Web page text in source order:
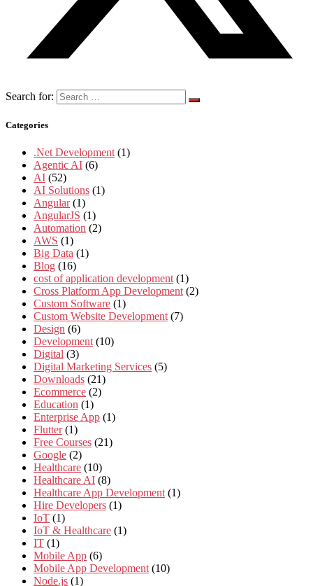
Search for:
Categories
.Net Development (1)
Agentic AI (6)
AI (52)
AI Solutions (1)
Angular (1)
AngularJS (1)
Automation (2)
AWS (1)
Big Data (1)
Blog (16)
cost of application development (1)
Cross Platform App Development (2)
Custom Software (1)
Custom Website Development (7)
Design (6)
Development (10)
Digital (3)
Digital Marketing Services (5)
Downloads (21)
Ecommerce (2)
Education (1)
Enterprise App (1)
Flutter (1)
Free Courses (21)
Google (2)
Healthcare (10)
Healthcare AI (8)
Healthcare App Development (1)
Hire Developers (1)
IoT (1)
IoT & Healthcare (1)
IT (1)
Mobile App (6)
Mobile App Development (10)
Node.js (1)